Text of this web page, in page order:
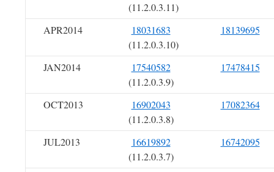
(11.2.0.3.11)
APR2014
18031683
(11.2.0.3.10)
18139695
JAN2014
17540582
(11.2.0.3.9)
17478415
OCT2013
16902043
(11.2.0.3.8)
17082364
JUL2013
16619892
(11.2.0.3.7)
16742095